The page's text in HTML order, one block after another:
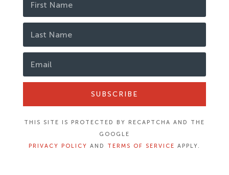
SUBSCRIBE
THIS SITE IS PROTECTED BY RECAPTCHA AND THE
GOOGLE
PRIVACY POLICY AND TERMS OF SERVICE APPLY.